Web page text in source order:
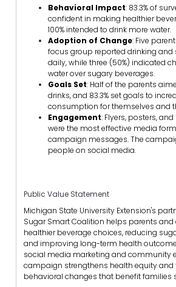
Behavioral Impact: 83.3% of
confident in making healthier
100% intended to drink more water.
Adoption of Change: Five
focus group reported drinking and
daily, while three (50%) indicated
water over sugary beverages.
Goals Set: Half of the parents
drinks, and 83.3% set goals to
consumption for themselves and
Engagement: Flyers, posters,
were the most effective media
campaign messages. The
people on social media.
Public Value Statement
Michigan State University Extension's
Sugar Smart Coalition helps parents and
healthier beverage choices, reducing
and improving long-term health
social media marketing and community
campaign strengthens health equity and
behavioral changes that benefit families